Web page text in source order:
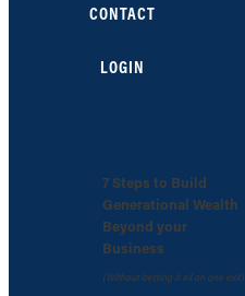
CONTACT
LOGIN
7 Steps to Build
Generational Wealth
Beyond your
Business
(Without betting it all on one exit)